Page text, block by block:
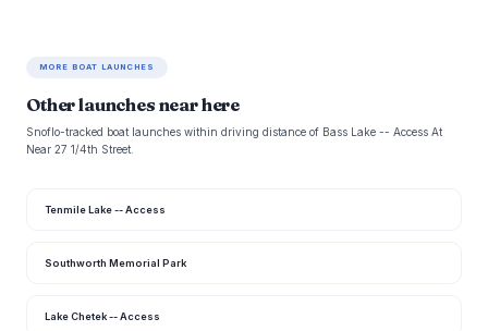
MORE BOAT LAUNCHES
Other launches near here
Snoflo-tracked boat launches within driving distance of Bass Lake -- Access At
Near 27 1/4th Street.
Tenmile Lake -- Access
Southworth Memorial Park
Lake Chetek -- Access